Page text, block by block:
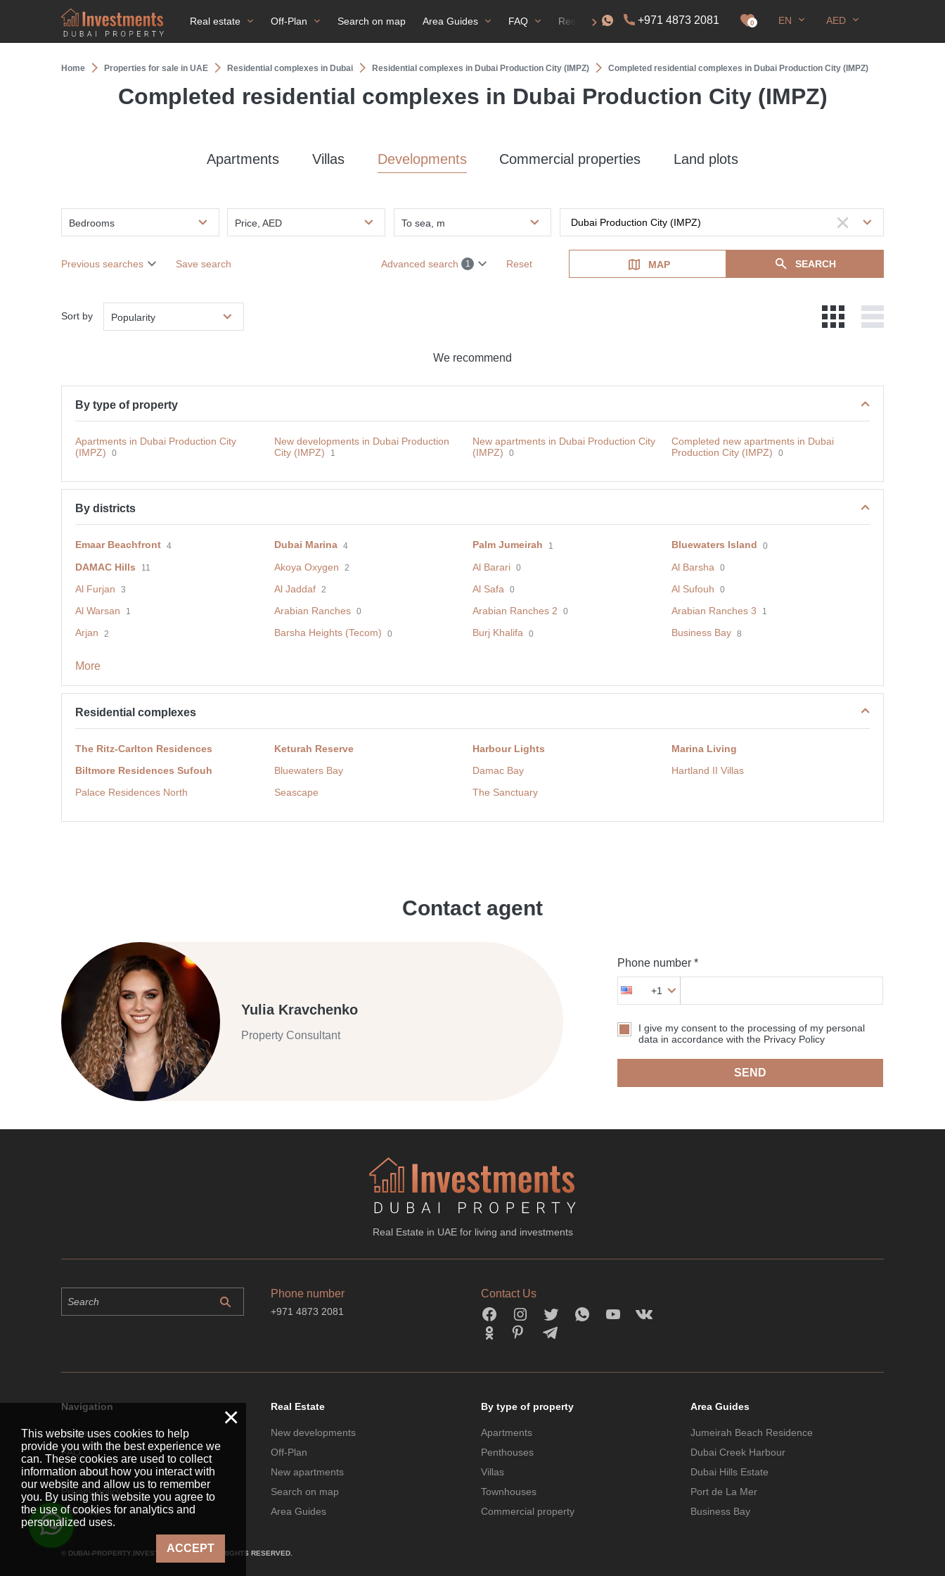
Real estate Off-Plan Search on map Area Guides FAQ Residence permit +971 4873 2081 0 EN AED
Home Properties for sale in UAE Residential complexes in Dubai Residential complexes in Dubai Production City (IMPZ) Completed residential complexes in Dubai Production City (IMPZ)
Completed residential complexes in Dubai Production City (IMPZ)
Apartments Villas Developments Commercial properties Land plots
Bedrooms Price, AED To sea, m
Previous searches Save search Advanced search 1 Reset MAP SEARCH
Sort by Popularity
We recommend
By type of property
Apartments in Dubai Production City
(IMPZ)
0
New developments in Dubai Production
City (IMPZ)
1
New apartments in Dubai Production City
(IMPZ)
0
Сompleted new apartments in Dubai
Production City (IMPZ)
0
By districts
Emaar Beachfront 4 Dubai Marina 4 Palm Jumeirah 1 Bluewaters Island 0
DAMAC Hills 11 Akoya Oxygen 2 Al Barari 0 Al Barsha 0
Al Furjan 3 Al Jaddaf 2 Al Safa 0 Al Sufouh 0
Al Warsan 1 Arabian Ranches 0 Arabian Ranches 2 0 Arabian Ranches 3 1
Arjan 2 Barsha Heights (Tecom) 0 Burj Khalifa 0 Business Bay 8
More
Residential complexes
The Ritz-Carlton Residences Keturah Reserve Harbour Lights
Marina Living
Biltmore Residences Sufouh
Bluewaters Bay Damac Bay
Hartland II Villas
Palace Residences North
Seascape The Sanctuary
Contact agent
Yulia Kravchenko
Property Consultant
Phone number *
+1
I give my consent to the processing of my personal
data in accordance with the Privacy Policy
SEND
Real Estate in UAE for living and investments
Phone number
+971 4873 2081
Contact Us
Navigation
Home
FAQ
Contact Us
Privacy policy
Site map
Real Estate
New developments
Off-Plan
New apartments
Search on map
Area Guides
By type of property
Apartments
Penthouses
Villas
Townhouses
Commercial property
Area Guides
Jumeirah Beach Residence
Dubai Creek Harbour
Dubai Hills Estate
Port de La Mer
Business Bay
© DUBAI-PROPERTY.INVESTMENTS 2026. ALL RIGHTS RESERVED.
×
This website uses cookies to help
provide you with the best experience we
can. These cookies are used to collect
information about how you interact with
our website and allow us to remember
you. By using this website you agree to
the use of cookies for analytics and
personalized uses.
ACCEPT